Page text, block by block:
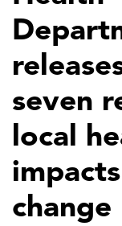
seven
local
change